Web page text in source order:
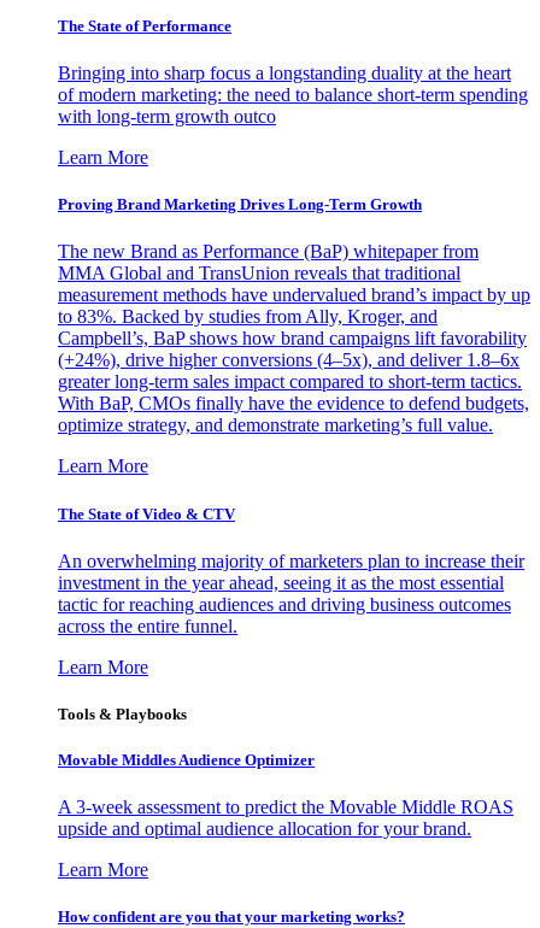
The State of Performance
Bringing into sharp focus a longstanding duality at the heart
of modern marketing: the need to balance short-term spending
with long-term growth outco
Learn More
Proving Brand Marketing Drives Long-Term Growth
The new Brand as Performance (BaP) whitepaper from
MMA Global and TransUnion reveals that traditional
measurement methods have undervalued brand’s impact by up
to 83%. Backed by studies from Ally, Kroger, and
Campbell’s, BaP shows how brand campaigns lift favorability
(+24%), drive higher conversions (4–5x), and deliver 1.8–6x
greater long-term sales impact compared to short-term tactics.
With BaP, CMOs finally have the evidence to defend budgets,
optimize strategy, and demonstrate marketing’s full value.
Learn More
The State of Video & CTV
An overwhelming majority of marketers plan to increase their
investment in the year ahead, seeing it as the most essential
tactic for reaching audiences and driving business outcomes
across the entire funnel.
Learn More
Tools & Playbooks
Movable Middles Audience Optimizer
A 3-week assessment to predict the Movable Middle ROAS
upside and optimal audience allocation for your brand.
Learn More
How confident are you that your marketing works?